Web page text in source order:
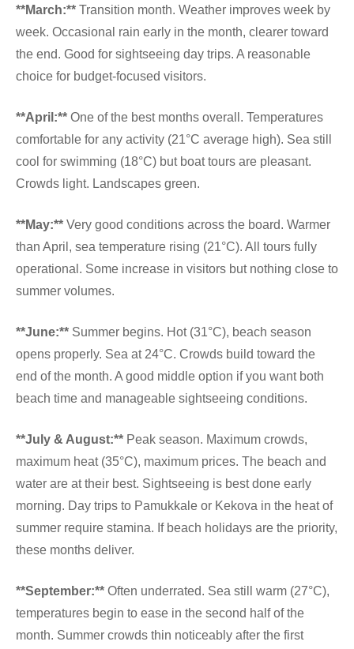
**March:** Transition month. Weather improves week by
week. Occasional rain early in the month, clearer toward
the end. Good for sightseeing day trips. A reasonable
choice for budget-focused visitors.
**April:** One of the best months overall. Temperatures
comfortable for any activity (21°C average high). Sea still
cool for swimming (18°C) but boat tours are pleasant.
Crowds light. Landscapes green.
**May:** Very good conditions across the board. Warmer
than April, sea temperature rising (21°C). All tours fully
operational. Some increase in visitors but nothing close to
summer volumes.
**June:** Summer begins. Hot (31°C), beach season
opens properly. Sea at 24°C. Crowds build toward the
end of the month. A good middle option if you want both
beach time and manageable sightseeing conditions.
**July & August:** Peak season. Maximum crowds,
maximum heat (35°C), maximum prices. The beach and
water are at their best. Sightseeing is best done early
morning. Day trips to Pamukkale or Kekova in the heat of
summer require stamina. If beach holidays are the priority,
these months deliver.
**September:** Often underrated. Sea still warm (27°C),
temperatures begin to ease in the second half of the
month. Summer crowds thin noticeably after the first